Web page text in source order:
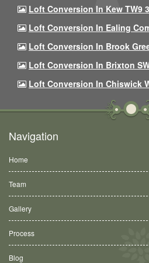
Loft Conversion In Kew TW9
Loft Conversion In Ealing
Loft Conversion In Brook
Loft Conversion In Brixton
Loft Conversion In Chiswick
Navigation
Home
Team
Gallery
Process
Blog